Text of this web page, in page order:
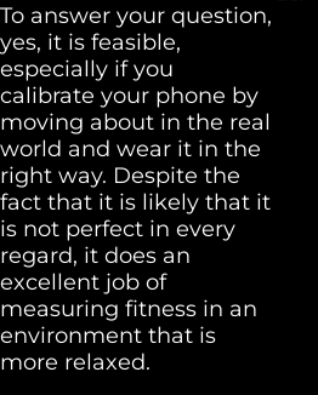
To answer your question,
yes, it is feasible,
especially if you
calibrate your phone by
moving about in the real
world and wear it in the
right way. Despite the
fact that it is likely that it
is not perfect in every
regard, it does an
excellent job of
measuring fitness in an
environment that is
more relaxed.